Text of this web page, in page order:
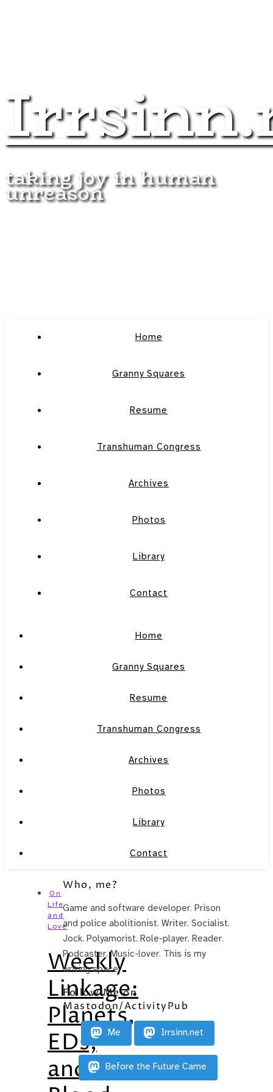
taking joy in human
unreason
Home
Granny Squares
Resume
Transhuman Congress
Archives
Photos
Library
Contact
Home
Granny Squares
Resume
Transhuman Congress
Archives
Photos
Library
Contact
On
Life
and
Love
Weekly
Linkage:
Planets,
EDs,
and
Who, me?
Game and software developer. Prison
and police abolitionist. Writer. Socialist.
Jock. Polyamorist. Role-player. Reader.
Podcaster. Music-lover. This is my
writing space.
Follow Me on
Mastodon/ActivityPub
Me Irrsinn.net
Before the Future Came